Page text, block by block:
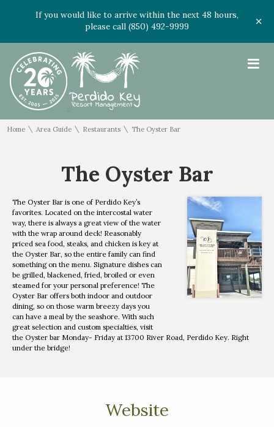
If you would like to arrive within the next 48 hours,
please call (850) 492-9999
≡
Home \ Area Guide \ Restaurants \ The Oyster Bar
The Oyster Bar
The Oyster Bar is one of Perdido Key’s
favorites. Located on the intercostal water
way, there is always a great view of the water
with the wrap around deck! Reasonably
priced sea food, steaks, and chicken is key at
the Oyster Bar, so the entire family can find
something on the menu. Signature dishes can
be grilled, blackened, fried, broiled or even
steamed for your personal preference! The
Oyster Bar offers both indoor and outdoor
dining, so on those warm breezy days you
can have a meal by the seashore. With such
great selection and custom specialties, visit
the Oyster bar Monday- Friday at 13700 River Road, Perdido Key. Right
under the bridge!
Website